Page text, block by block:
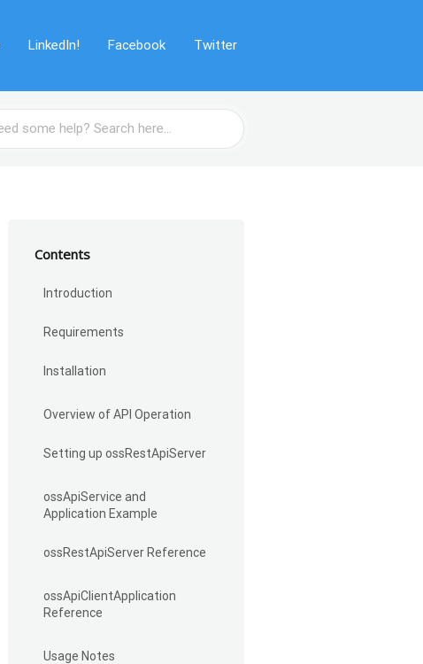
LinkedIn! Facebook Twitter
Contents
Introduction
Requirements
Installation
Overview of API Operation
Setting up ossRestApiServer
ossApiService and
Application Example
ossRestApiServer Reference
ossApiClientApplication
Reference
Usage Notes